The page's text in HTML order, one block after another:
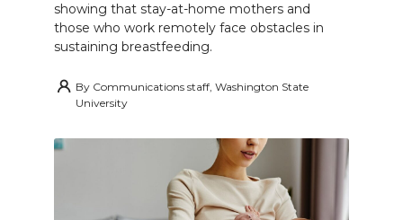
showing that stay-at-home mothers and
those who work remotely face obstacles in
sustaining breastfeeding.
By Communications staff, Washington State
University